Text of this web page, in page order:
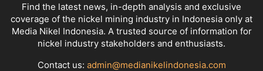
Find the latest news, in-depth analysis and exclusive
coverage of the nickel mining industry in Indonesia only at
Media Nikel Indonesia. A trusted source of information for
nickel industry stakeholders and enthusiasts.
Contact us: admin@medianikelindonesia.com